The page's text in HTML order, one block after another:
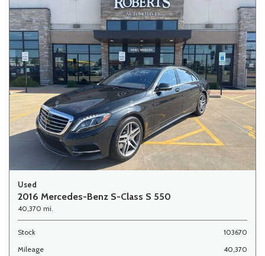
Used
2016 Mercedes-Benz S-Class S 550
40,370 mi.
Stock
103670
Mileage
40,370